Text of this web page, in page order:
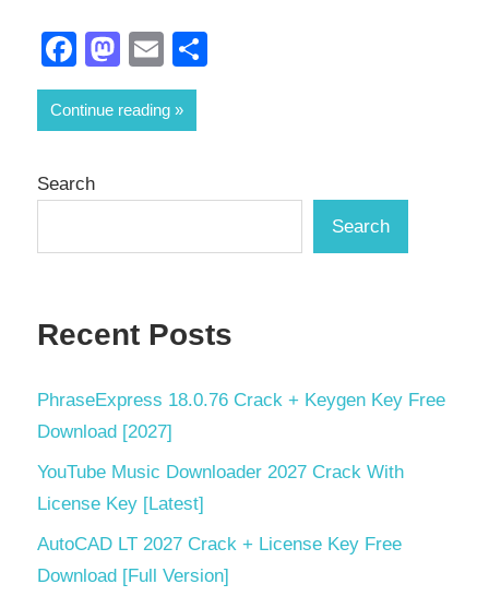
Facebook
Mastodon
Email
Continue reading
Search
Search
Recent Posts
PhraseExpress 18.0.76 Crack + Keygen Key Free
Download [2027]
YouTube Music Downloader 2027 Crack With
License Key [Latest]
AutoCAD LT 2027 Crack + License Key Free
Download [Full Version]